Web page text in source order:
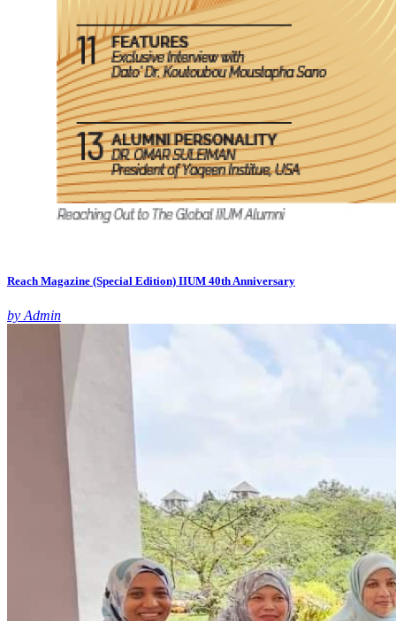
Reach Magazine (Special Edition) IIUM 40th Anniversary
by Admin